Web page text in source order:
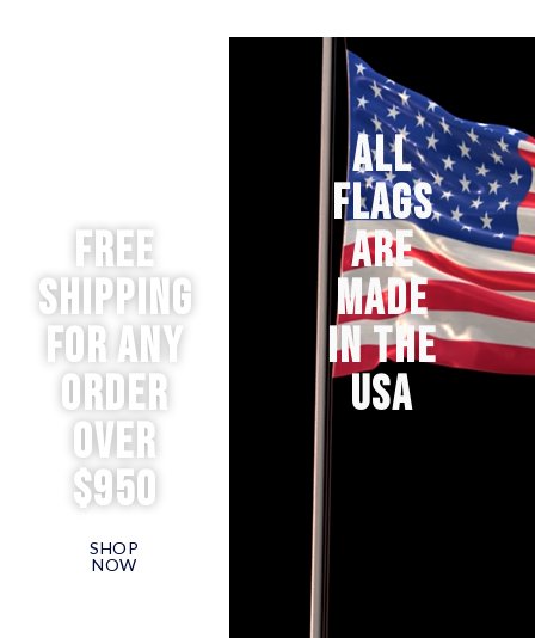
Free
Shipping
for any
order
over
$950
SHOP
NOW
ALL
FLAGS
ARE
MADE
IN THE
USA